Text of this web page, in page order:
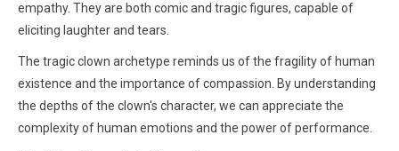
empathy. They are both comic and tragic figures, capable of
eliciting laughter and tears.
The tragic clown archetype reminds us of the fragility of human
existence and the importance of compassion. By understanding
the depths of the clown's character, we can appreciate the
complexity of human emotions and the power of performance.